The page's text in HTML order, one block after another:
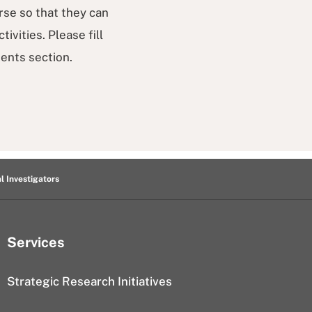
so that they can
Please fill
section.
Investigators
Services
Strategic Research Initiatives